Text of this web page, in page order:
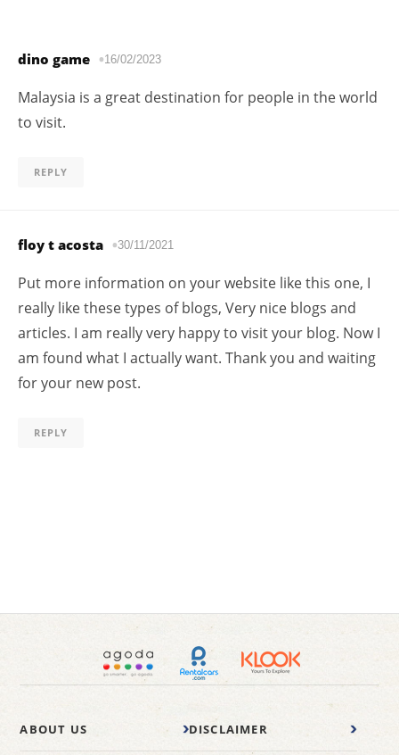
dino game 16/02/2023
Malaysia is a great destination for people in the world
to visit.
REPLY
floy t acosta 30/11/2021
Put more information on your website like this one, I
really like these types of blogs, Very nice blogs and
articles. I am really very happy to visit your blog. Now I
am found what I actually want. Thank you and waiting
for your new post.
REPLY
ABOUT US DISCLAIMER